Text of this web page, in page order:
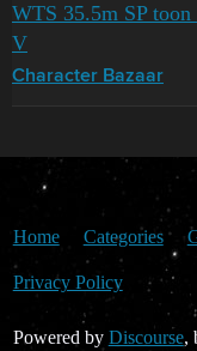
WTS 35.5m SP toon
V
Character Bazaar
Home Categories
Privacy Policy
Powered by Discourse,